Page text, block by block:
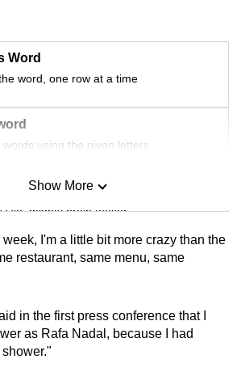
Word
word, one row at a time
words using the given letters
mighty brain teaser
many words as you can
Show More
I'm a little bit more crazy than the
restaurant, same menu, same
in the first press conference that I
as Rafa Nadal, because I had